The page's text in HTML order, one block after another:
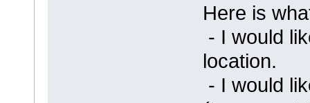
Here is
- I would
location.
- I would